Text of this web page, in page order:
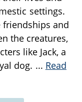
settings.
friendships and
the creatures,
like Jack, a
dog. ... Read